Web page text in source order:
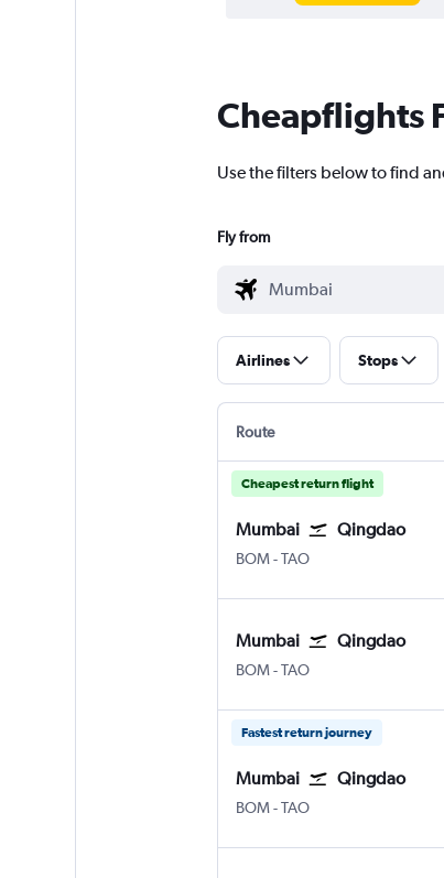
Cheapflights
Use the filters below to find
Fly from
Airlines Stops
Route
Cheapest return flight
Mumbai Qingdao
BOM Mumbai Chhatrapati
-TAO
Mumbai Qingdao
BOM Mumbai Chhatrapati
-TAO
Fastest return journey
Mumbai Qingdao
BOM Mumbai Chhatrapati
-TAO